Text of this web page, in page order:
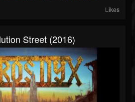
Likes
Street (2016)